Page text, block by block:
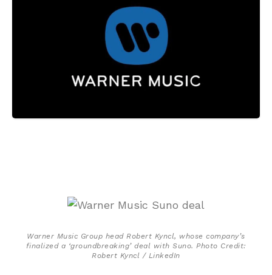
Warner Music Group head Robert Kyncl, whose company’s
finalized a ‘groundbreaking’ deal with Suno. Photo Credit:
Robert Kyncl / LinkedIn